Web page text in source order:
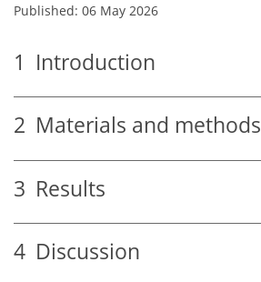
Published: 06 May 2026
1 Introduction
2 Materials and methods
3 Results
4 Discussion